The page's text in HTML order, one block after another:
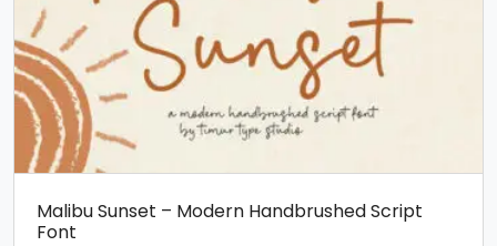
Malibu Sunset – Modern Handbrushed Script
Font